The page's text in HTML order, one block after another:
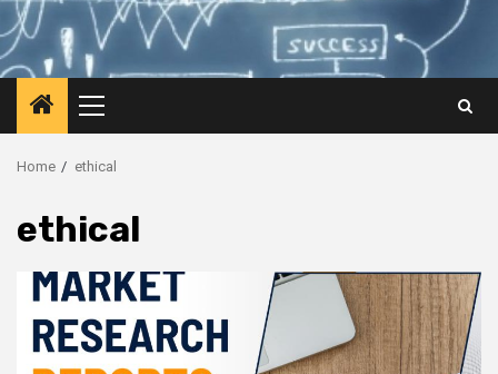
Primary
Menu
Home ethical
ethical